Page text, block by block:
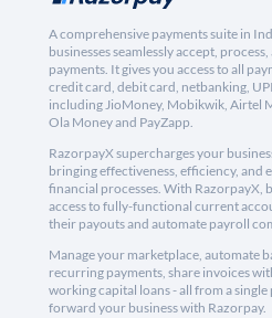
A comprehensive payments suite in
businesses seamlessly accept,
payments. It gives you access to all
credit card, debit card, netbanking,
including JioMoney, Mobikwik, Airtel
Ola Money and PayZapp.
RazorpayX supercharges your
bringing effectiveness, efficiency, and
financial processes. With RazorpayX,
access to fully-functional current
their payouts and automate payroll
Manage your marketplace, automate
recurring payments, share invoices
working capital loans - all from a
forward your business with Razorpay.